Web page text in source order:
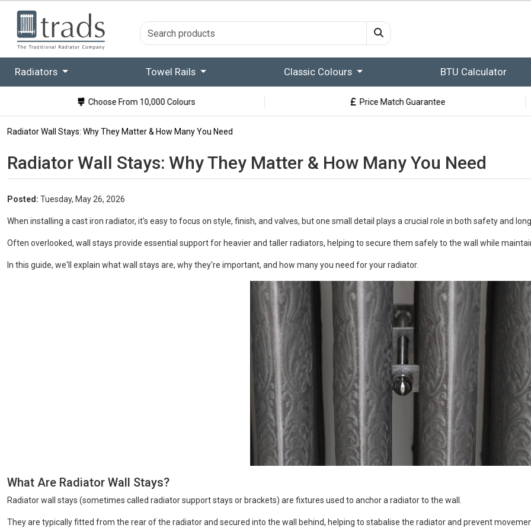
Radiators Towel Rails Classic Colours BTU Calculator
Choose From 10,000 Colours Price Match Guarantee
Radiator Wall Stays: Why They Matter & How Many You Need
Radiator Wall Stays: Why They Matter & How Many You Need
Posted: Tuesday, May 26, 2026
When installing a cast iron radiator, it's easy to focus on style, finish, and valves, but one small detail plays a crucial role in both safety and
Often overlooked, wall stays provide essential support for heavier and taller radiators, helping to secure them safely to the wall while
In this guide, we'll explain what wall stays are, why they're important, and how many you need for your radiator.
What Are Radiator Wall Stays?
Radiator wall stays (sometimes called radiator support stays or brackets) are fixtures used to anchor a radiator to the wall.
They are typically fitted from the rear of the radiator and secured into the wall behind, helping to stabalise the radiator and prevent